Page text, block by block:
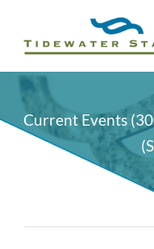
Current Events